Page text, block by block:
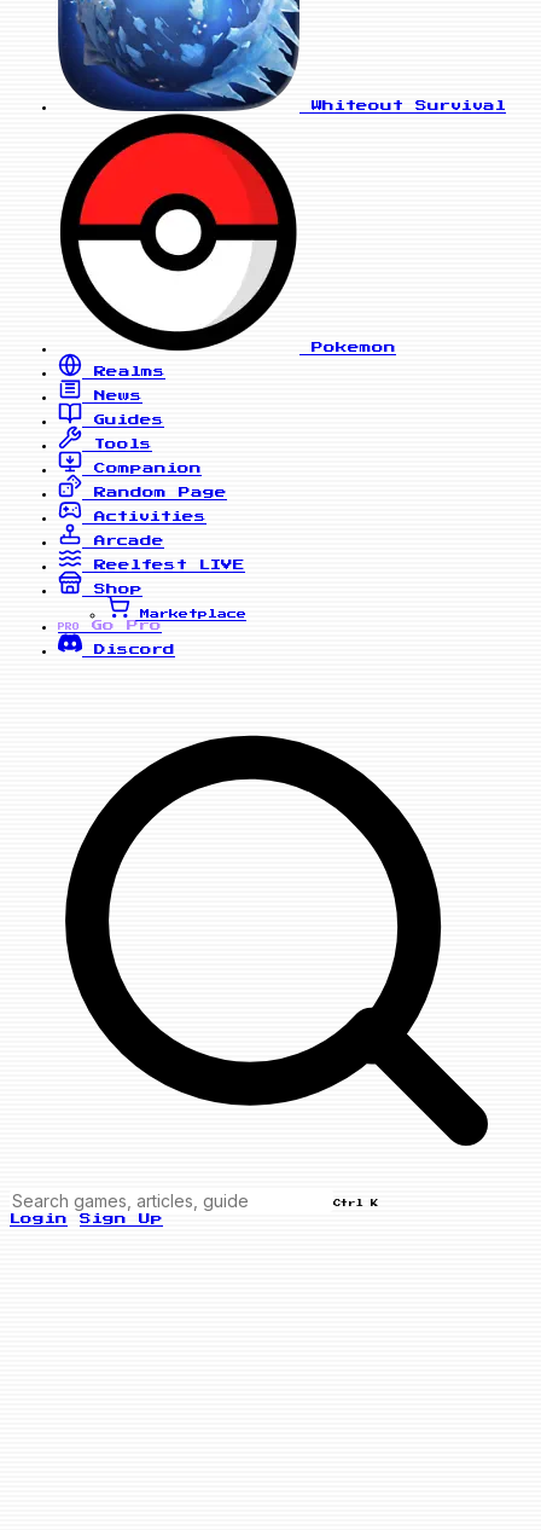
Whiteout Survival
Pokemon
Realms
News
Guides
Tools
Companion
Random Page
Activities
Arcade
Reelfest
LIVE
Shop
Marketplace
PRO
Go Pro
Discord
Ctrl K
Login Sign Up